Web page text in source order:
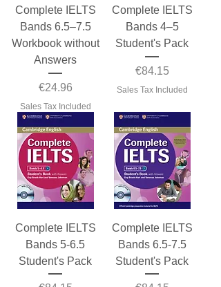
Complete IELTS
Bands 6.5–7.5
Workbook without
Answers
Price
€24.96
Sales Tax Included
Complete IELTS
Bands 4–5
Student's Pack
Price
€84.15
Sales Tax Included
Complete IELTS
Bands 5-6.5
Student's Pack
Complete IELTS
Bands 6.5-7.5
Student's Pack